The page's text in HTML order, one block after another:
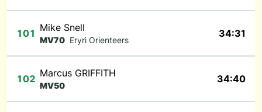
101 Mike Snell
MV70 Eryri Orienteers
34:31
102 Marcus GRIFFITH
MV50
34:40